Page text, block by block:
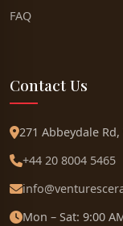
FAQ
Contact Us
271 Abbeydale
+44 20 8004 5465
Mon – Sat: 9:00